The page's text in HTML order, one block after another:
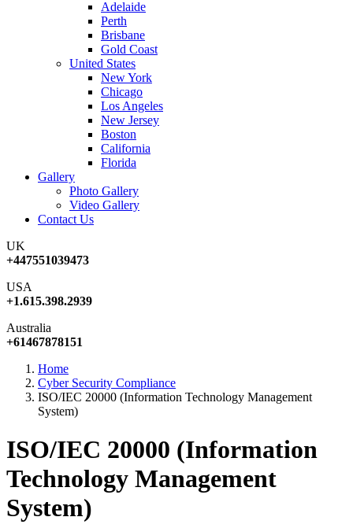
Adelaide
Perth
Brisbane
Gold Coast
United States
New York
Chicago
Los Angeles
New Jersey
Boston
California
Florida
Gallery
Photo Gallery
Video Gallery
Contact Us
UK
+447551039473
USA
+1.615.398.2939
Australia
+61467878151
Home
Cyber Security Compliance
ISO/IEC 20000 (Information Technology Management
System)
ISO/IEC 20000 (Information
Technology Management
System)